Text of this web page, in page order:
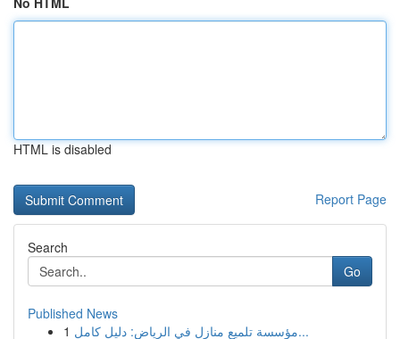
HTML is disabled
Report Page
Search
Go
Published News
1
مؤسسة تلميع منازل في الرياض: دليل كامل...